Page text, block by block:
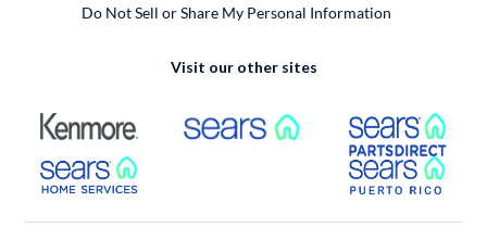
Do Not Sell or Share My Personal Information
Visit our other sites
External Link External Link
External Link